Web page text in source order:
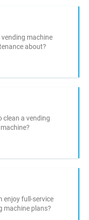
vending machine
about?
clean a vending
machine?
enjoy full-service
machine plans?